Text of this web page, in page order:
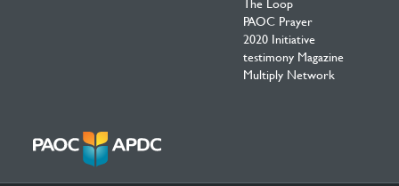
PAOC Prayer
2020 Initiative
testimony Magazine
Multiply Network